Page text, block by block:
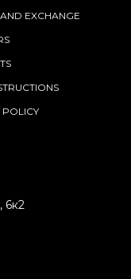
EXCHANGE
POLICY
6к2